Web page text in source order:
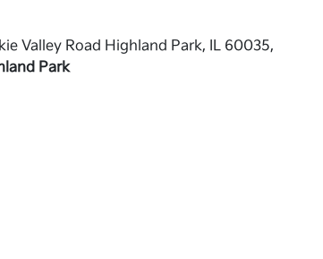
Valley Road Highland Park, IL 60035,
Park